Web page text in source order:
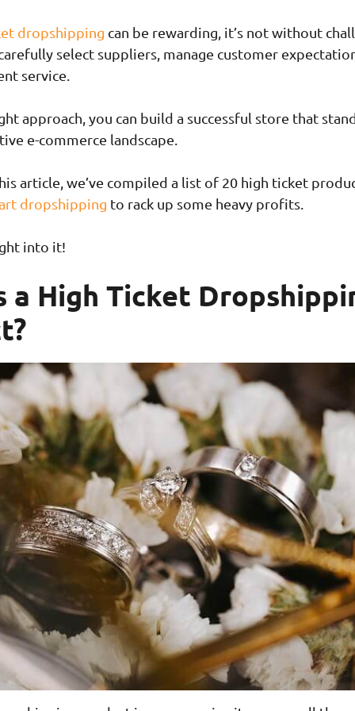
dropshipping can be rewarding, it’s not without
select suppliers, manage customer
service.
approach, you can build a successful store that
e-commerce landscape.
article, we’ve compiled a list of 20 high ticket
dropshipping to rack up some heavy profits.
into it!
a High Ticket